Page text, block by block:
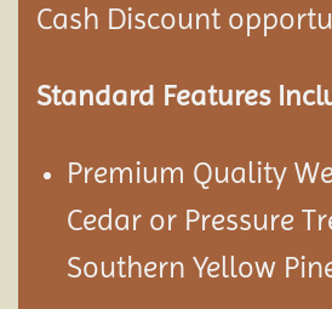
Cash Discount
Standard Features
Premium Quality
Cedar or Pressure
Southern Yellow